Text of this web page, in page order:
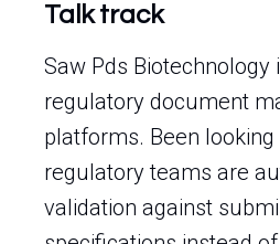
Talk track
Saw Pds Biotechnology
regulatory document
platforms. Been
regulatory teams are
validation against